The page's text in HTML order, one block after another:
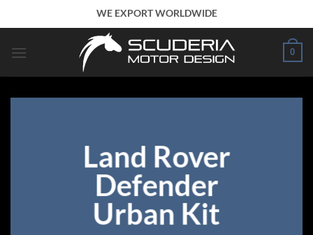
to
WE EXPORT WORLDWIDE
0
Land Rover
Defender
Urban Kit